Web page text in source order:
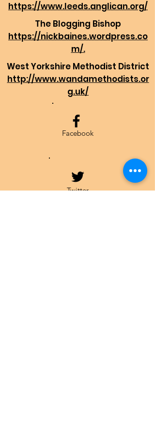
https://www.leeds.anglican.org/
The Blogging Bishop
https://nickbaines.wordpress.co
m/.
West Yorkshire Methodist District
http://www.wandamethodists.or
g.uk/
Facebook
Twitter